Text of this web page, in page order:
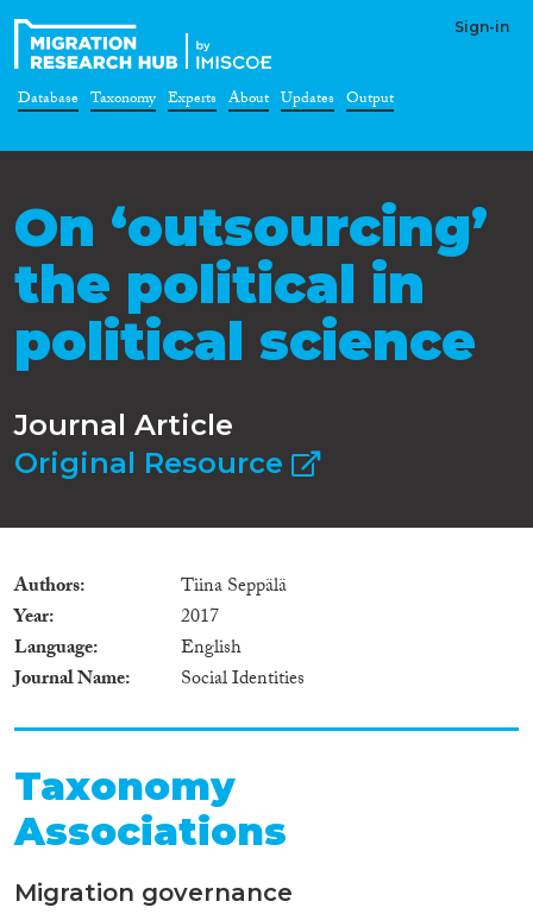
Sign-in
Database Taxonomy Experts About Updates Output
On ‘outsourcing’
the political in
political science
Journal Article
Original Resource
Authors
Tiina Seppälä
Year
2017
Language
English
Journal Name
Social Identities
Taxonomy
Associations
Migration governance